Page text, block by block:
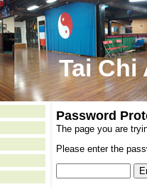
Tai Chi
Password
The page you are
Please enter the